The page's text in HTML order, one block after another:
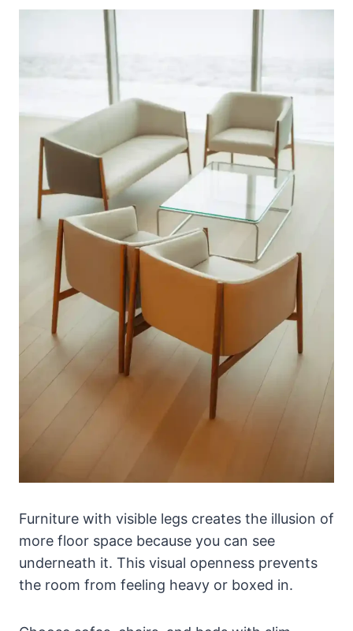
Furniture with visible legs creates the illusion of
more floor space because you can see
underneath it. This visual openness prevents
the room from feeling heavy or boxed in.